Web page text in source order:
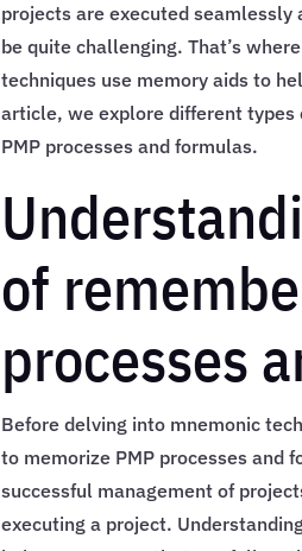
projects are executed
be quite challenging. That’s
techniques use memory aids to
article, we explore different types
PMP processes and formulas.
of
processes
Before delving into mnemonic
to memorize PMP processes and
successful management of
executing a project.